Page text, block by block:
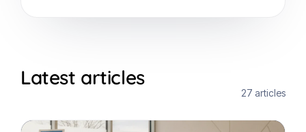
Latest articles
27 articles